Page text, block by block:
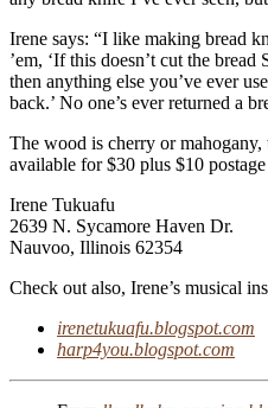
Irene says: “I like making bread
’em, ‘If this doesn’t cut the
then anything else you’ve ever
back.’ No one’s ever returned a
The wood is cherry or
available for $30 plus $10
Irene Tukuafu
2639 N. Sycamore Haven Dr.
Nauvoo, Illinois 62354
Check out also, Irene’s musical
irenetukuafu.blogspot.com
harp4you.blogspot.com